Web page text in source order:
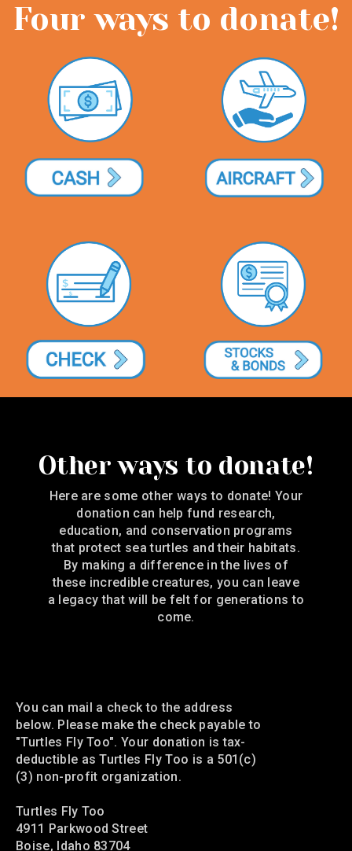
Four ways to donate!
Other ways to donate!
Here are some other ways to donate! Your
donation can help fund research,
education, and conservation programs
that protect sea turtles and their habitats.
By making a difference in the lives of
these incredible creatures, you can leave
a legacy that will be felt for generations to
come.
You can mail a check to the address
below. Please make the check payable to
"Turtles Fly Too". Your donation is tax-
deductible as Turtles Fly Too is a 501(c)
(3) non-profit organization.
Turtles Fly Too
4911 Parkwood Street
Boise, Idaho 83704